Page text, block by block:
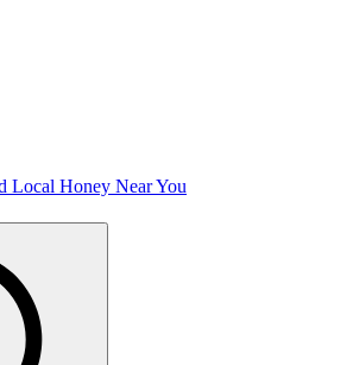
Local Honey Near You